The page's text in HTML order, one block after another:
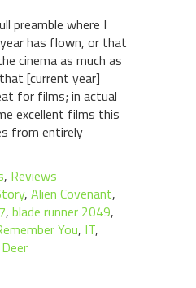
preamble where I
has flown, or that
cinema as much as
[current year]
for films; in actual
excellent films this
from entirely
, Reviews
, Alien Covenant,
, blade runner 2049,
You, IT,